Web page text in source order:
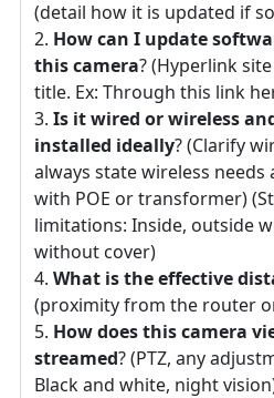
(detail how it is updated if
How can I update
this camera? (Hyperlink
title. Ex: Through this link
Is it wired or wireless
installed ideally? (Clarify
always state wireless
with POE or transformer)
limitations: Inside, outside
without cover)
What is the effective
(proximity from the router
How does this camera
streamed? (PTZ, any
Black and white, night